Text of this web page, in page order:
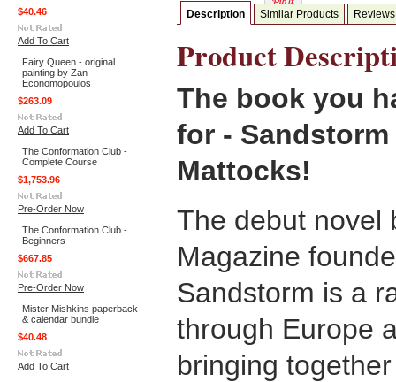
$40.46
Add To Cart
Fairy Queen - original
painting by Zan
Economopoulos
$263.09
Add To Cart
The Conformation Club -
Complete Course
$1,753.96
Pre-Order Now
The Conformation Club -
Beginners
$667.85
Pre-Order Now
Mister Mishkins paperback
& calendar bundle
$40.48
Add To Cart
Description Similar Products Reviews
Product
The book you
for -
Mattocks!
The debut novel
Magazine
Sandstorm is a
through Europe
bringing